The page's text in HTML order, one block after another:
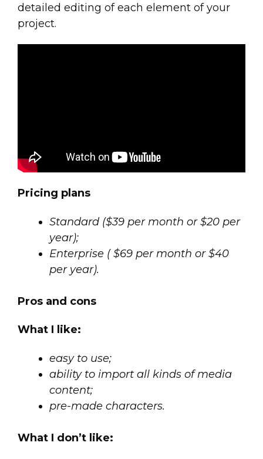
detailed editing of each element of your
project.
Pricing plans
Standard ($39 per month or $20 per
year);
Enterprise ( $69 per month or $40
per year).
Pros and cons
What I like:
easy to use;
ability to import all kinds of media
content;
pre-made characters.
What I don’t like: